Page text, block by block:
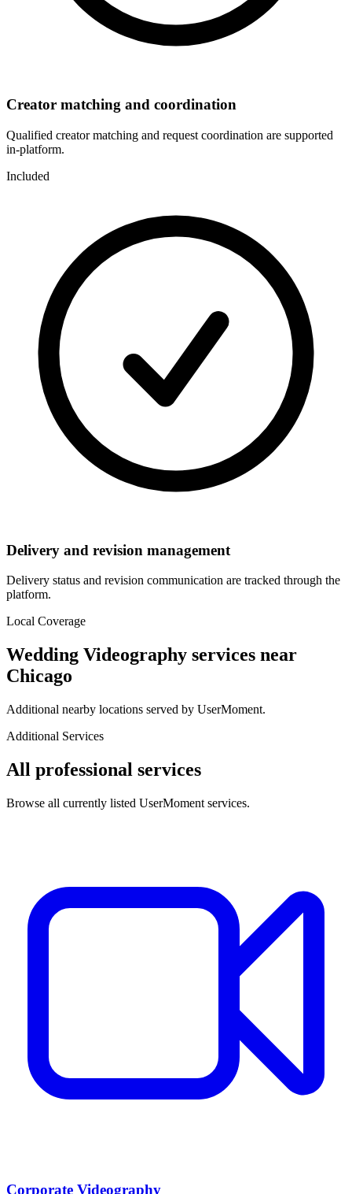
Creator matching and coordination
Qualified creator matching and request coordination are supported
in-platform.
Included
Delivery and revision management
Delivery status and revision communication are tracked through the
platform.
Local Coverage
Wedding Videography services near
Chicago
Additional nearby locations served by UserMoment.
Additional Services
All professional services
Browse all currently listed UserMoment services.
Corporate Videography